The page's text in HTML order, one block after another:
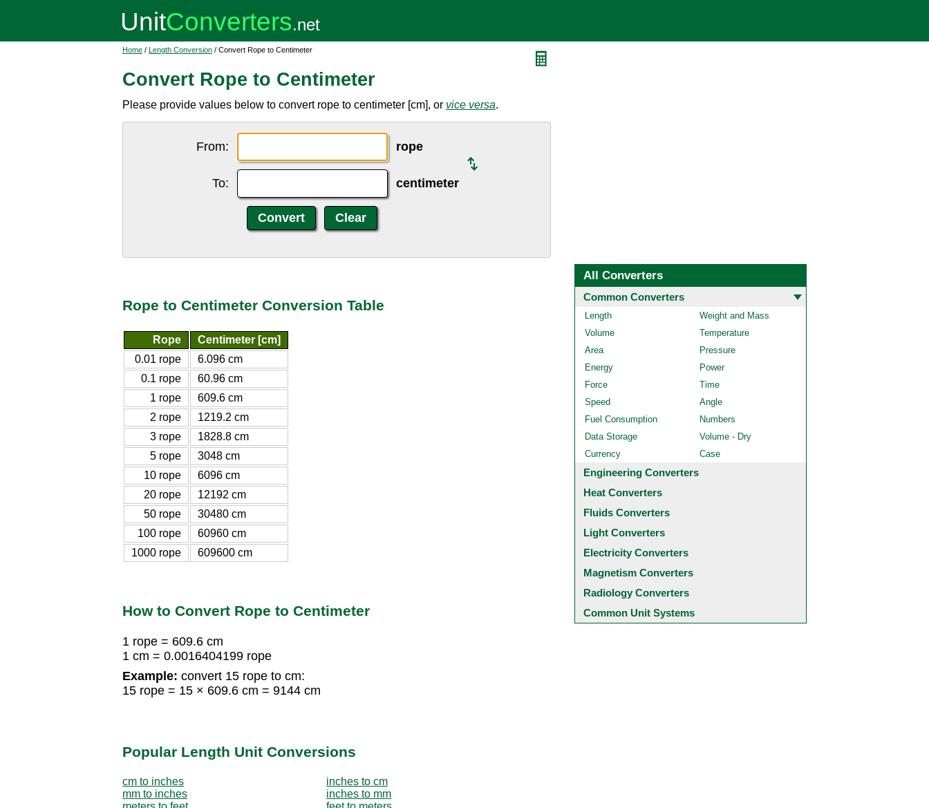
Home / Length Conversion / Convert Rope to Centimeter
Convert Rope to Centimeter
Please provide values below to convert rope to centimeter [cm], or vice versa.
From: rope
To: centimeter
Rope to Centimeter Conversion Table
Rope
Centimeter [cm]
0.01 rope
6.096 cm
0.1 rope
60.96 cm
1 rope
609.6 cm
2 rope
1219.2 cm
3 rope
1828.8 cm
5 rope
3048 cm
10 rope
6096 cm
20 rope
12192 cm
50 rope
30480 cm
100 rope
60960 cm
1000 rope
609600 cm
How to Convert Rope to Centimeter
1 rope = 609.6 cm
1 cm = 0.0016404199 rope
Example: convert 15 rope to cm:
15 rope = 15 × 609.6 cm = 9144 cm
Popular Length Unit Conversions
cm to inches
inches to cm
mm to inches
inches to mm
All Converters
Common Converters
Length
Weight and Mass
Volume
Temperature
Area
Pressure
Energy
Power
Force
Time
Speed
Angle
Fuel Consumption
Numbers
Data Storage
Volume - Dry
Currency
Case
Engineering Converters
Heat Converters
Fluids Converters
Light Converters
Electricity Converters
Magnetism Converters
Radiology Converters
Common Unit Systems